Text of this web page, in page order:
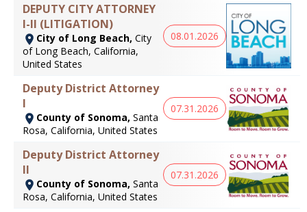
DEPUTY CITY ATTORNEY
I-II (LITIGATION)
City of Long Beach, City
of Long Beach, California,
United States
08.01.2026
Deputy District Attorney
I
County of Sonoma, Santa
Rosa, California, United States
07.31.2026
Deputy District Attorney
II
County of Sonoma, Santa
Rosa, California, United States
07.31.2026